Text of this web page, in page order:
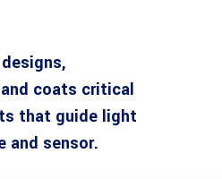
coats critical
that guide light
and sensor.